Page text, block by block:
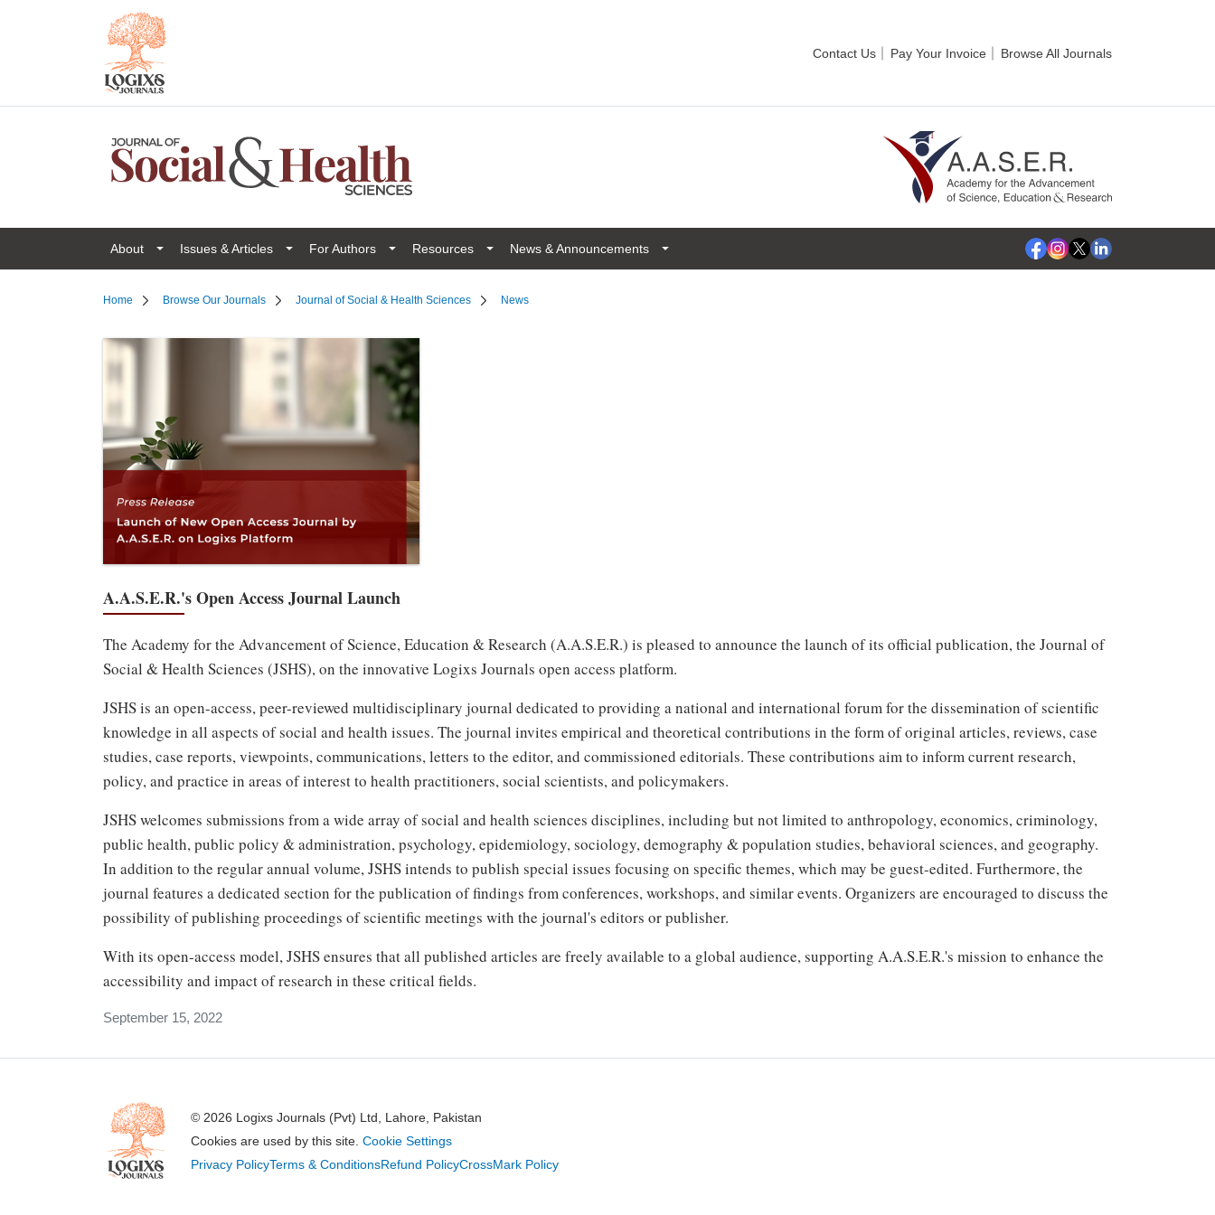
Contact Us Pay Your Invoice Browse All Journals
About Issues & Articles For Authors Resources News & Announcements
Home Browse Our Journals Journal of Social & Health Sciences News
A.A.S.E.R.'s Open Access Journal Launch
The Academy for the Advancement of Science, Education & Research (A.A.S.E.R.) is pleased to announce the launch of its official publication, the Journal of
Social & Health Sciences (JSHS), on the innovative Logixs Journals open access platform.
JSHS is an open-access, peer-reviewed multidisciplinary journal dedicated to providing a national and international forum for the dissemination of scientific
knowledge in all aspects of social and health issues. The journal invites empirical and theoretical contributions in the form of original articles, reviews, case
studies, case reports, viewpoints, communications, letters to the editor, and commissioned editorials. These contributions aim to inform current research,
policy, and practice in areas of interest to health practitioners, social scientists, and policymakers.
JSHS welcomes submissions from a wide array of social and health sciences disciplines, including but not limited to anthropology, economics, criminology,
public health, public policy & administration, psychology, epidemiology, sociology, demography & population studies, behavioral sciences, and geography.
In addition to the regular annual volume, JSHS intends to publish special issues focusing on specific themes, which may be guest-edited. Furthermore, the
journal features a dedicated section for the publication of findings from conferences, workshops, and similar events. Organizers are encouraged to discuss the
possibility of publishing proceedings of scientific meetings with the journal's editors or publisher.
With its open-access model, JSHS ensures that all published articles are freely available to a global audience, supporting A.A.S.E.R.'s mission to enhance the
accessibility and impact of research in these critical fields.
September 15, 2022
© 2026 Logixs Journals (Pvt) Ltd, Lahore, Pakistan
Cookies are used by this site. Cookie Settings
Privacy PolicyTerms & ConditionsRefund PolicyCrossMark Policy